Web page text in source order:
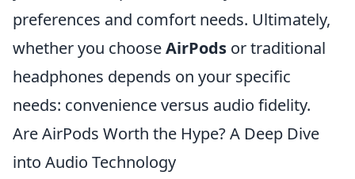
preferences and comfort needs. Ultimately,
whether you chooseAirPods or traditional
headphones depends on your specific
needs: convenience versus audio fidelity.
Are AirPods Worth the Hype? A Deep Dive
into Audio Technology